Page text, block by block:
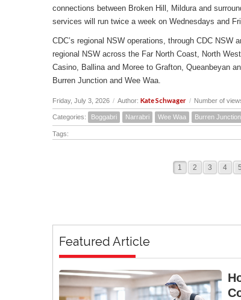
connections between Broken Hill, Mildura and
services will run twice a week on Wednesdays and
CDC’s regional NSW operations, through CDC
regional NSW across the Far North Coast, North
Casino, Ballina and Moree to Grafton, Queanbeyan
Burren Junction and Wee Waa.
Friday, July 3, 2026 / Author: Kate Schwager / Number of
Categories: Boggabri Narrabri Wee Waa Burren Junction
Tags:
1 2 3 4 5
Featured Article